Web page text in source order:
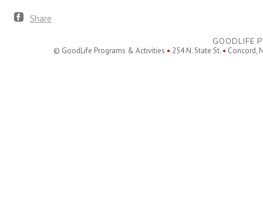
Share
GOODLIFE
© GoodLife Programs & Activities • 254 N. State St. • Concord,